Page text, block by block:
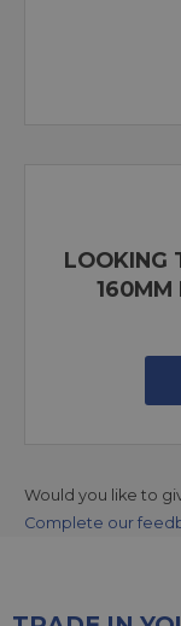
LOOKING
160MM
Would you like to
Complete our